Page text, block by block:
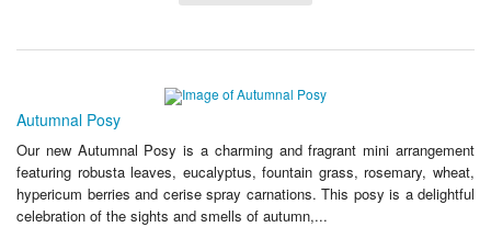
Autumnal Posy
Our new Autumnal Posy is a charming and fragrant mini arrangement
featuring robusta leaves, eucalyptus, fountain grass, rosemary, wheat,
hypericum berries and cerise spray carnations. This posy is a delightful
celebration of the sights and smells of autumn,...